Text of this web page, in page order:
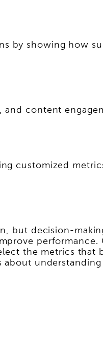
by showing how
content
customized
but decision-
the metrics